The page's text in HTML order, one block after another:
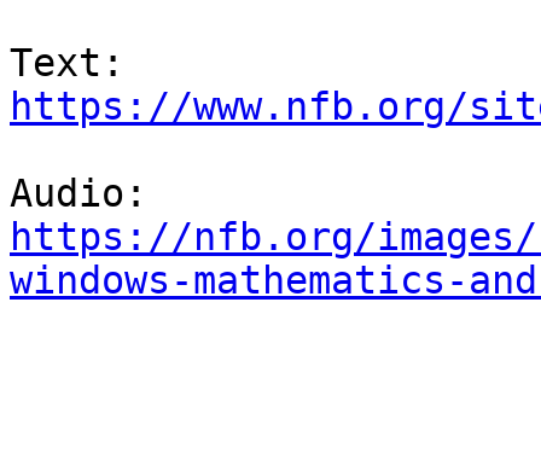
https://www.nfb.org/
https://nfb.org/images/
windows-mathematics-